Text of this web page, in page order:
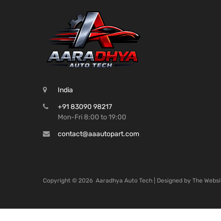
India
+91 83090 98217
Mon-Fri 8:00 to 19:00
contact@aaautopart.com
Copyright © 2026 Aaradhya Auto Tech | Designed by The